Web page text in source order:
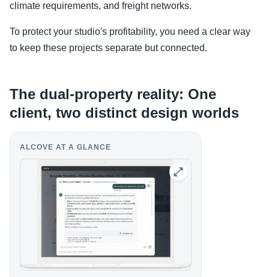
climate requirements, and freight networks.
To protect your studio's profitability, you need a clear way
to keep these projects separate but connected.
The dual-property reality: One
client, two distinct design worlds
ALCOVE AT A GLANCE